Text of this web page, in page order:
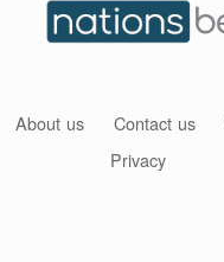
About us Contact us
Privacy